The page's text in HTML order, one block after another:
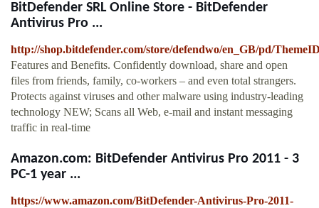
BitDefender SRL Online Store - BitDefender
Antivirus Pro ...
http://shop.bitdefender.com/store/defendwo/en_GB/pd/
Features and Benefits. Confidently download, share and open
files from friends, family, co-workers – and even total strangers.
Protects against viruses and other malware using industry-leading
technology NEW; Scans all Web, e-mail and instant messaging
traffic in real-time
Amazon.com: BitDefender Antivirus Pro 2011 - 3
PC-1 year ...
https://www.amazon.com/BitDefender-Antivirus-Pro-2011-